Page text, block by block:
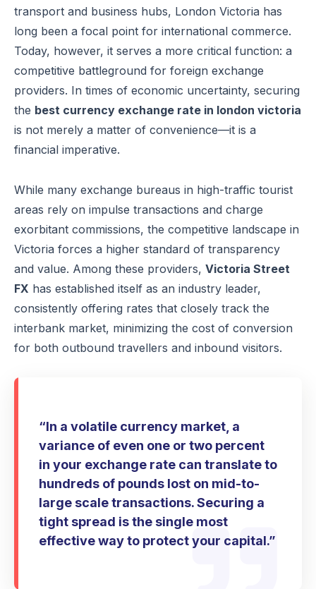
transport and business hubs, London Victoria has
long been a focal point for international commerce.
Today, however, it serves a more critical function: a
competitive battleground for foreign exchange
providers. In times of economic uncertainty, securing
the best currency exchange rate in london victoria
is not merely a matter of convenience—it is a
financial imperative.
While many exchange bureaus in high-traffic tourist
areas rely on impulse transactions and charge
exorbitant commissions, the competitive landscape in
Victoria forces a higher standard of transparency
and value. Among these providers, Victoria Street
FX has established itself as an industry leader,
consistently offering rates that closely track the
interbank market, minimizing the cost of conversion
for both outbound travellers and inbound visitors.
“In a volatile currency market, a
variance of even one or two percent
in your exchange rate can translate to
hundreds of pounds lost on mid-to-
large scale transactions. Securing a
tight spread is the single most
effective way to protect your capital.”